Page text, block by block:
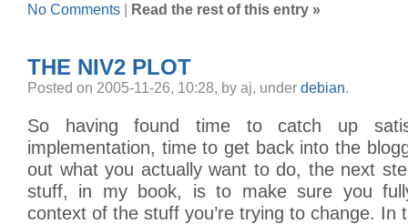
No Comments Read the rest of this entry »
THE NIV2 PLOT
Posted on 2005-11-26, 10:28, by aj, under debian.
So having found time to catch up
implementation, time to get back into the
out what you actually want to do, the next
stuff, in my book, is to make sure you
context of the stuff you’re trying to change.